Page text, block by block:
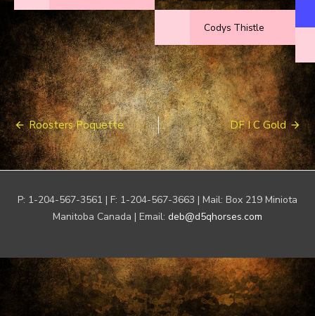
Codys Thistle
Post
navigation
Roosters Poquette DF I C Gold
P: 1-204-567-3561 | F: 1-204-567-3663 | Mail: Box 219 Miniota
Manitoba Canada | Email: deb@d5qhorses.com